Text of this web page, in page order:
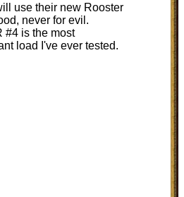
use their new Rooster
never for evil.
#4 is the most
load I've ever tested.